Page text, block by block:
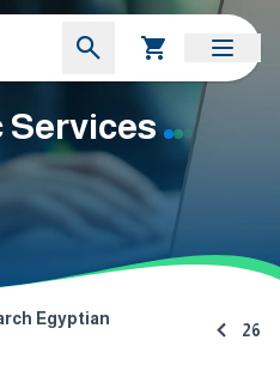
Services
Egyptian
26